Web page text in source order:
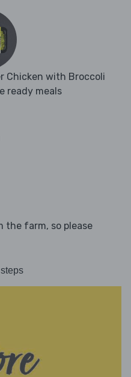
Chicken with Broccoli
ready meals
the farm, so please